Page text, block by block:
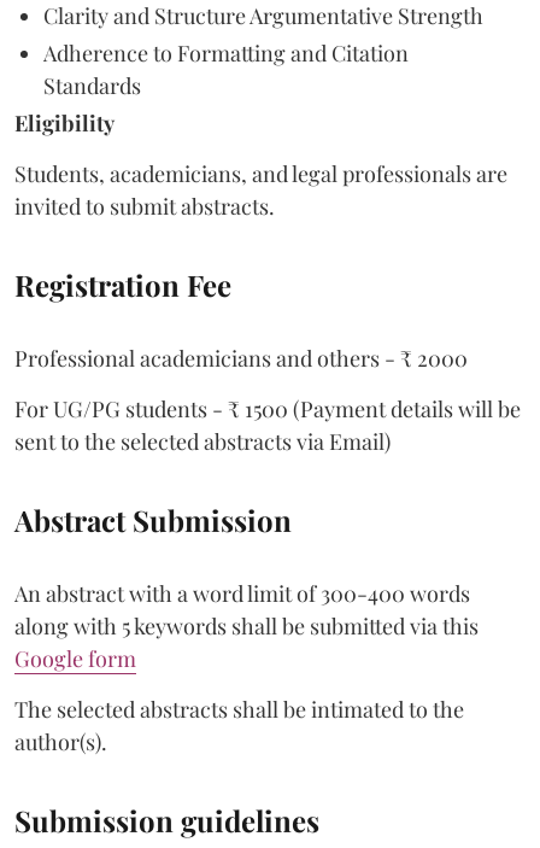
Clarity and Structure Argumentative Strength
Adherence to Formatting and Citation
Standards
Eligibility
Students, academicians, and legal professionals are
invited to submit abstracts.
Registration Fee
Professional academicians and others - ₹ 2000
For UG/PG students - ₹ 1500 (Payment details will be
sent to the selected abstracts via Email)
Abstract Submission
An abstract with a word limit of 300-400 words
along with 5 keywords shall be submitted via this
Google form
The selected abstracts shall be intimated to the
author(s).
Submission guidelines